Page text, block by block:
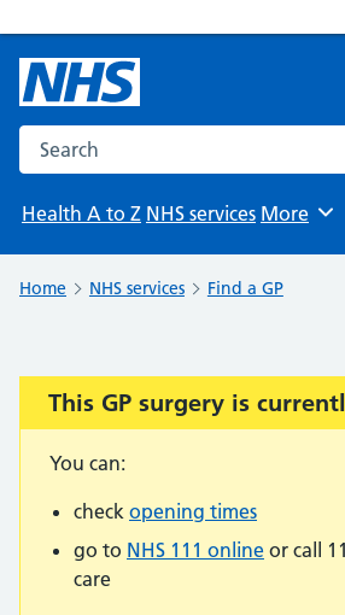
Search the NHS website
Health A to Z NHS services Browse
More
Home NHS services Find a GP
Important:
This GP surgery is
You can:
check opening times
go to NHS 111 online or call
care